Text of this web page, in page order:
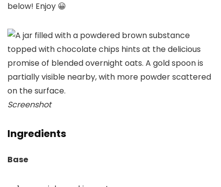
below! Enjoy 😀
Screenshot
Ingredients
Base